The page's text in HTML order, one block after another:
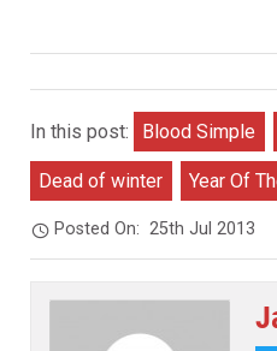
In this post: Blood Simple
Dead of winter Year Of
Posted On:25th Jul 2013